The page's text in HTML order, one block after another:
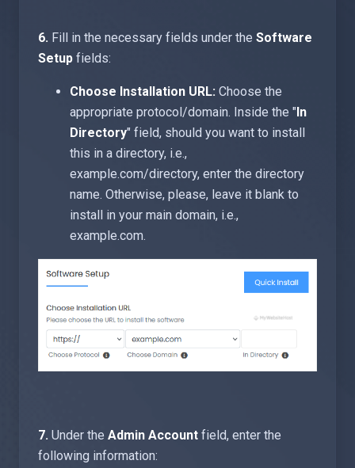
6. Fill in the necessary fields under the Software
Setup fields:
Choose Installation URL: Choose the
appropriate protocol/domain. Inside the "In
Directory" field, should you want to install
this in a directory, i.e.,
example.com/directory, enter the directory
name. Otherwise, please, leave it blank to
install in your main domain, i.e.,
example.com.
7. Under the Admin Account field, enter the
following information: